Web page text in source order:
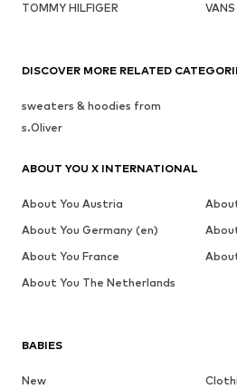
TOMMY HILFIGER
VANS
BABIES
New
DISCOVER MORE RELATED
sweaters & hoodies from
s.Oliver
ABOUT YOU X INTERNATIONAL
About You Austria
About You Germany (en)
About You France
About You The Netherlands